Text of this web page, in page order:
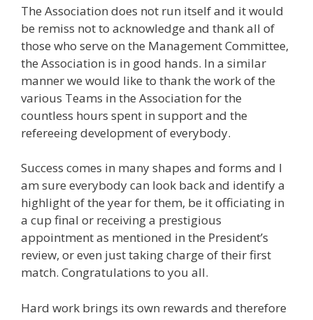
The Association does not run itself and it would
be remiss not to acknowledge and thank all of
those who serve on the Management Committee,
the Association is in good hands. In a similar
manner we would like to thank the work of the
various Teams in the Association for the
countless hours spent in support and the
refereeing development of everybody.
Success comes in many shapes and forms and I
am sure everybody can look back and identify a
highlight of the year for them, be it officiating in
a cup final or receiving a prestigious
appointment as mentioned in the President’s
review, or even just taking charge of their first
match. Congratulations to you all.
Hard work brings its own rewards and therefore